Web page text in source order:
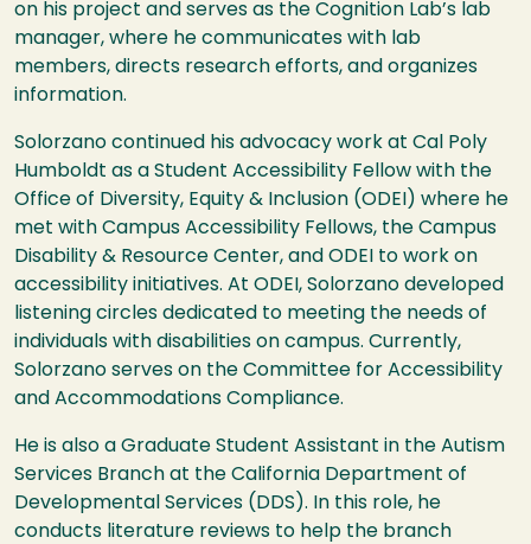
on his project and serves as the Cognition Lab’s lab
manager, where he communicates with lab
members, directs research efforts, and organizes
information.
Solorzano continued his advocacy work at Cal Poly
Humboldt as a Student Accessibility Fellow with the
Office of Diversity, Equity & Inclusion (ODEI) where he
met with Campus Accessibility Fellows, the Campus
Disability & Resource Center, and ODEI to work on
accessibility initiatives. At ODEI, Solorzano developed
listening circles dedicated to meeting the needs of
individuals with disabilities on campus. Currently,
Solorzano serves on the Committee for Accessibility
and Accommodations Compliance.
He is also a Graduate Student Assistant in the Autism
Services Branch at the California Department of
Developmental Services (DDS). In this role, he
conducts literature reviews to help the branch